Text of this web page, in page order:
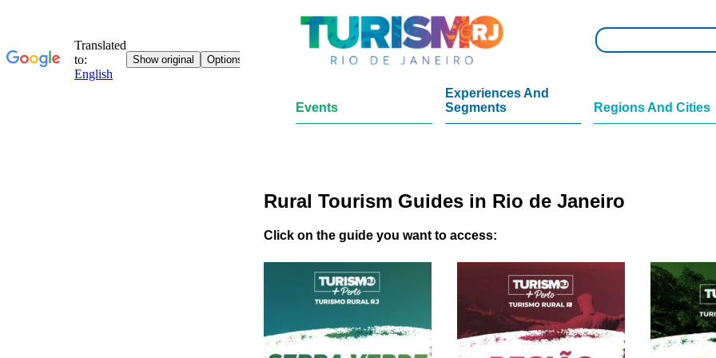
Events
Experiences And
Segments
Regions And Cities
Rural Tourism Guides in Rio de Janeiro
Click on the guide you want to access: